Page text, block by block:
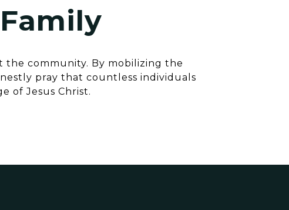
community. By mobilizing the
pray that countless individuals
of Jesus Christ.